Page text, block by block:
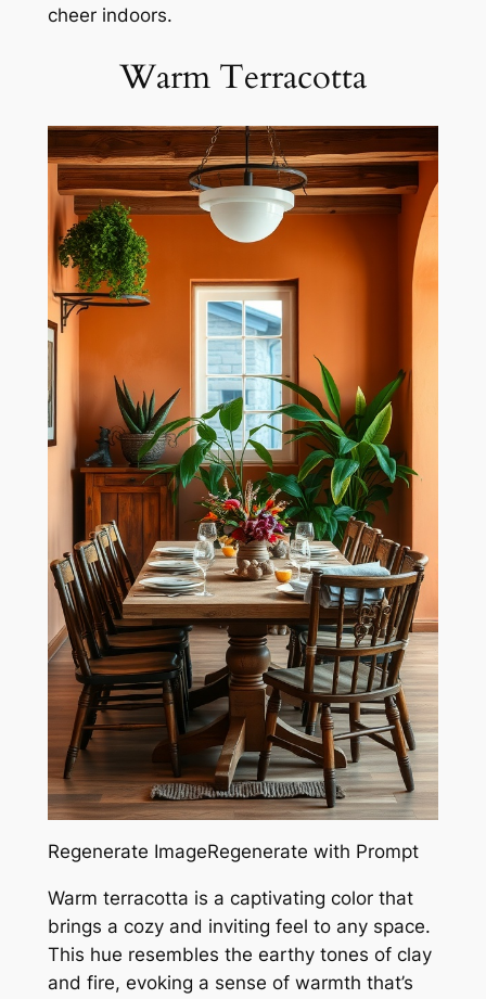
cheer indoors.
Warm Terracotta
Regenerate ImageRegenerate with Prompt
Warm terracotta is a captivating color that
brings a cozy and inviting feel to any space.
This hue resembles the earthy tones of clay
and fire, evoking a sense of warmth that’s